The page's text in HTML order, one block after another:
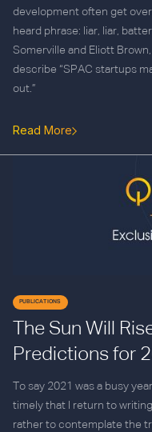
development often get
heard phrase: liar, liar,
Somerville and Eliott
describe “SPAC startups
out.”
Read More
PUBLICATIONS
The Sun Will
Predictions for
To say 2021 was a busy
timely that I return to
rather to contemplate the